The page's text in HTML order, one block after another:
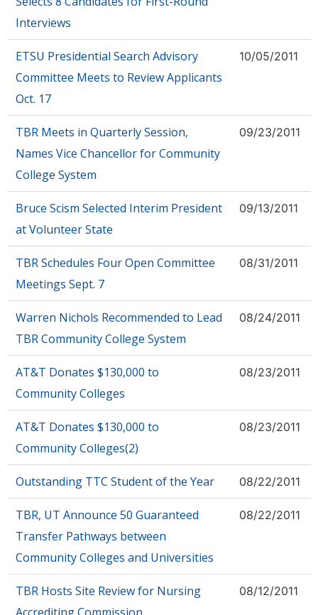
Interviews
ETSU Presidential Search Advisory
Committee Meets to Review Applicants
Oct. 17
10/05/2011
TBR Meets in Quarterly Session,
Names Vice Chancellor for Community
College System
09/23/2011
Bruce Scism Selected Interim President
at Volunteer State
09/13/2011
TBR Schedules Four Open Committee
Meetings Sept. 7
08/31/2011
Warren Nichols Recommended to Lead
TBR Community College System
08/24/2011
AT&T Donates $130,000 to
Community Colleges
08/23/2011
AT&T Donates $130,000 to
Community Colleges(2)
08/23/2011
Outstanding TTC Student of the Year 08/22/2011
TBR, UT Announce 50 Guaranteed
Transfer Pathways between
Community Colleges and Universities
08/22/2011
TBR Hosts Site Review for Nursing
08/12/2011